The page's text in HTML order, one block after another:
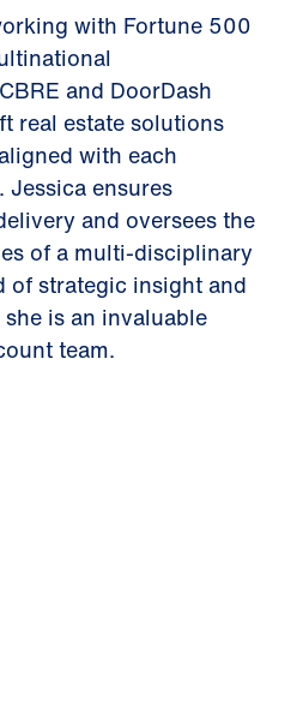
with Fortune 500
and DoorDash
real estate solutions
with each
Jessica ensures
and oversees the
of a multi-disciplinary
of strategic insight and
is an invaluable
team.